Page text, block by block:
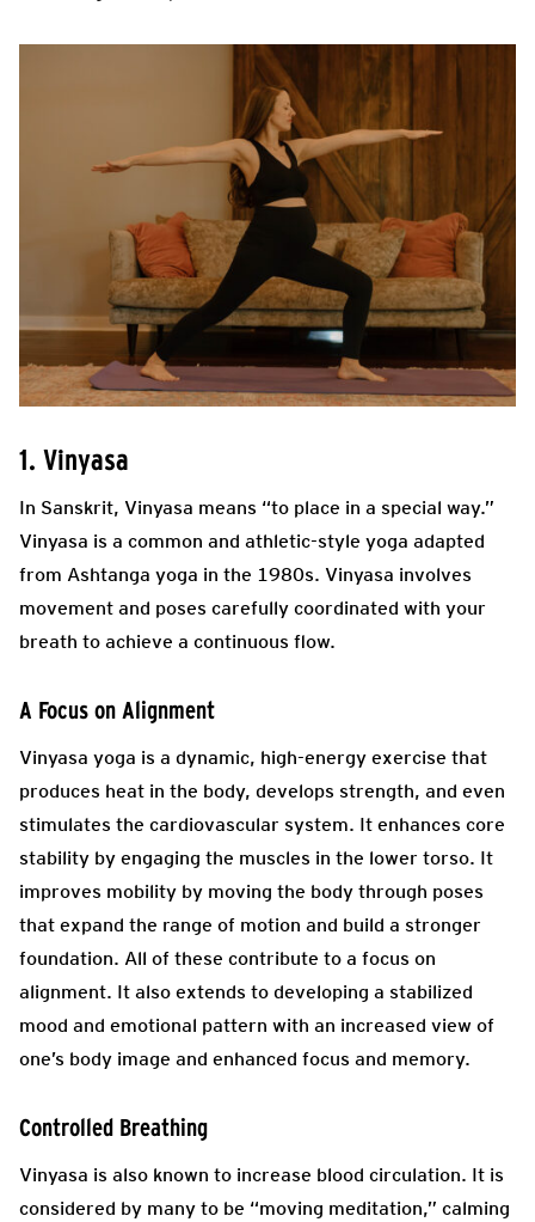
1. Vinyasa
In Sanskrit, Vinyasa means “to place in a special way.”
Vinyasa is a common and athletic-style yoga adapted
from Ashtanga yoga in the 1980s. Vinyasa involves
movement and poses carefully coordinated with your
breath to achieve a continuous flow.
A Focus on Alignment
Vinyasa yoga is a dynamic, high-energy exercise that
produces heat in the body, develops strength, and even
stimulates the cardiovascular system. It enhances core
stability by engaging the muscles in the lower torso. It
improves mobility by moving the body through poses
that expand the range of motion and build a stronger
foundation. All of these contribute to a focus on
alignment. It also extends to developing a stabilized
mood and emotional pattern with an increased view of
one’s body image and enhanced focus and memory.
Controlled Breathing
Vinyasa is also known to increase blood circulation. It is
considered by many to be “moving meditation,” calming